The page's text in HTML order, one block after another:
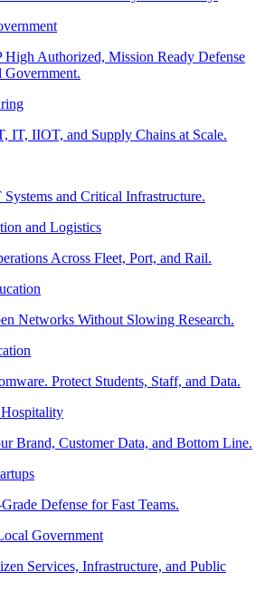
High Authorized, Mission Ready Defense
Government.
IT, IIOT, and Supply Chains at Scale.
Systems and Critical Infrastructure.
and Logistics
Across Fleet, Port, and Rail.
Networks Without Slowing Research.
Protect Students, Staff, and Data.
Brand, Customer Data, and Bottom Line.
Defense for Fast Teams.
Government
Services, Infrastructure, and Public